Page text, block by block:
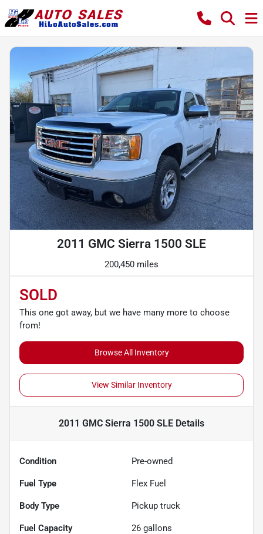
2011 GMC Sierra 1500 SLE
200,450 miles
SOLD
This one got away, but we have many more to choose
from!
Browse All Inventory
View Similar Inventory
2011 GMC Sierra 1500 SLE Details
Condition Pre-owned
Fuel Type Flex Fuel
Body Type Pickup truck
Fuel Capacity 26 gallons